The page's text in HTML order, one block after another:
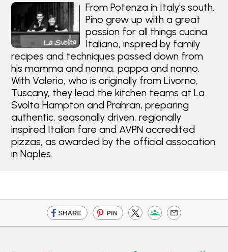
From Potenza in Italy's south,
Pino grew up with a great
passion for all things cucina
Italiano, inspired by family
recipes and techniques passed down from
his mamma and nonna, pappa and nonno.
With Valerio, who is originally from Livorno,
Tuscany, they lead the kitchen teams at La
Svolta Hampton and Prahran, preparing
authentic, seasonally driven, regionally
inspired Italian fare and AVPN accredited
pizzas, as awarded by the official assocation
in Naples.